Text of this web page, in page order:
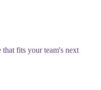
fits your team's next